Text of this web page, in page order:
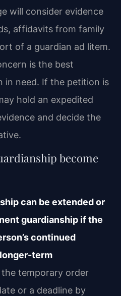
will consider evidence
affidavits from family
of a guardian ad litem.
is the best
in need. If the petition is
hold an expedited
and decide the
become
can be extended or
guardianship if the
continued
term
the temporary order
or a deadline by